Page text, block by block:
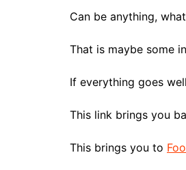
Can be anything,
That is maybe some
If everything goes
This link brings you
This brings you to